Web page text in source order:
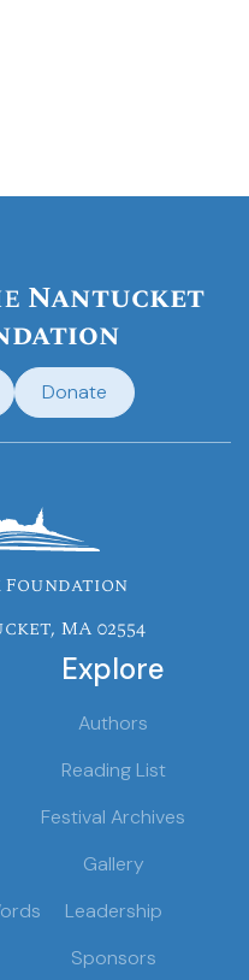
Nantucket
Donate
Foundation
MA 02554
Explore
Authors
Reading List
Festival Archives
Gallery
Leadership
Sponsors